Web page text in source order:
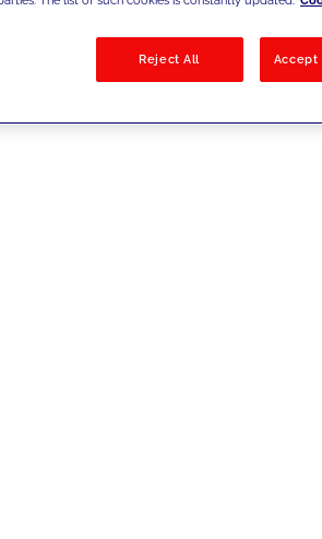
Reject All Accept